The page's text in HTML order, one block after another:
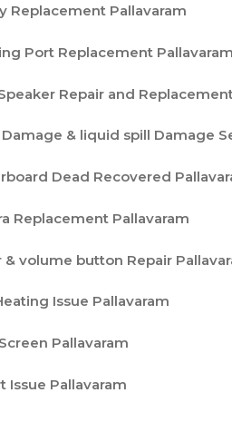
Replacement Pallavaram
Port Replacement Pallavaram
Repair and
& liquid spill Damage
Dead Recovered
Replacement Pallavaram
volume button Repair
Issue Pallavaram
Pallavaram
Issue Pallavaram